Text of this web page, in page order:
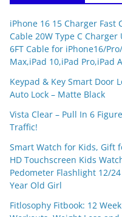
iPhone 16 15 Charger Fast
Cable 20W Type C Charger
6FT Cable for iPhone16/
Max,iPad 10,iPad Pro,iPad
Keypad & Key Smart Door
Auto Lock – Matte Black
Vista Clear – Pull In 6
Traffic!
Smart Watch for Kids, Gift
HD Touchscreen Kids
Pedometer Flashlight 12/
Year Old Girl
Fitlosophy Fitbook: 12